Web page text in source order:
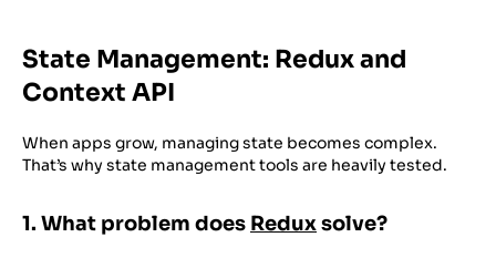
State Management: Redux and
Context API
When apps grow, managing state becomes complex.
That’s why state management tools are heavily tested.
1. What problem does Reduxsolve?